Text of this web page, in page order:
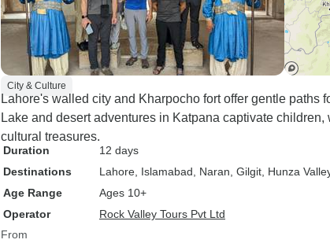
City & Culture
Lahore's walled city and Kharpocho fort offer gentle paths
Lake and desert adventures in Katpana captivate
cultural treasures.
Duration
12 days
Destinations
Lahore , Islamabad , Naran , Gilgit , Hunza
Age Range
Ages 10+
Operator
Rock Valley Tours Pvt Ltd
From